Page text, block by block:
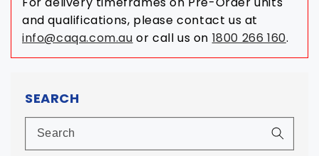
SEARCH
and qualifications, please contact us at
info@caqa.com.au or call us on 1800 266 160.